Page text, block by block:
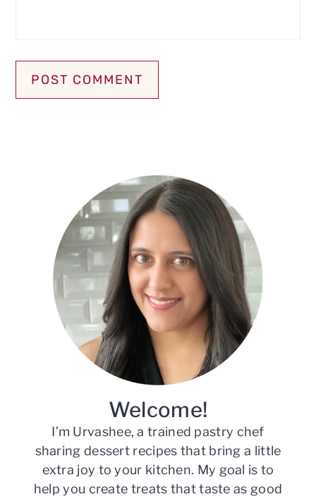
Sidebar
Welcome!
I’m Urvashee, a trained pastry chef
sharing dessert recipes that bring a little
extra joy to your kitchen. My goal is to
help you create treats that taste as good